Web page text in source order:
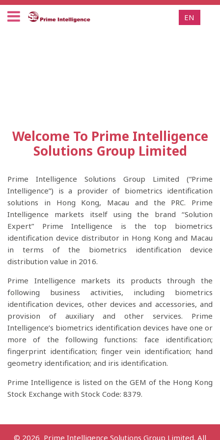
EN
Welcome To Prime Intelligence
Solutions Group Limited
Prime Intelligence Solutions Group Limited (“Prime
Intelligence”) is a provider of biometrics identification
solutions in Hong Kong, Macau and the PRC. Prime
Intelligence markets itself using the brand ‘‘Solution
Expert” Prime Intelligence is the top biometrics
identification device distributor in Hong Kong and Macau
in terms of the biometrics identification device
distribution value in 2016.
Prime Intelligence markets its products through the
following business activities, including biometrics
identification devices, other devices and accessories, and
provision of auxiliary and other services. Prime
Intelligence’s biometrics identification devices have one or
more of the following functions: face identification;
fingerprint identification; finger vein identification; hand
geometry identification; and iris identification.
Prime Intelligence is listed on the GEM of the Hong Kong
Stock Exchange with Stock Code: 8379.
© 2026 Prime Intelligence Solutions Group Limited. All